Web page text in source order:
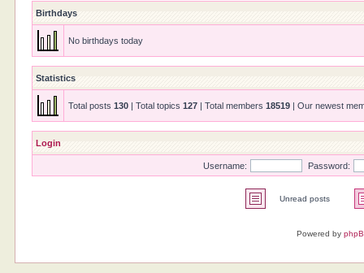
Birthdays
No birthdays today
Statistics
Total posts130 | Total topics127 | Total members18519 | Our newest
Login
Username: Password:
Unread posts
Powered by